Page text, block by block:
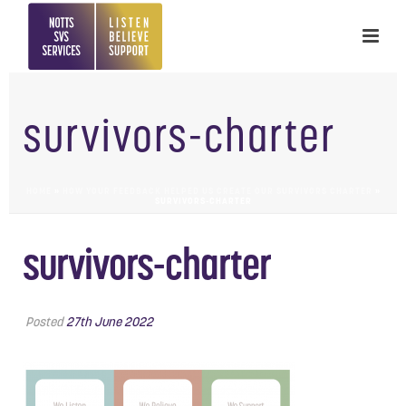
survivors-charter
survivors-charter
Posted27th June 2022